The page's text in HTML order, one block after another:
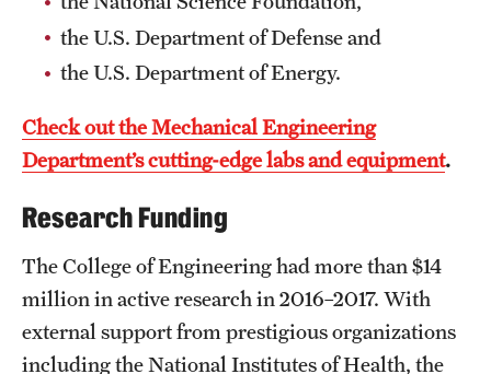
Sustainability
Tobacco Free Temple
Visiting Temple
Research
Centers and Institutes
Research Divisions
Faculty and Research News
the U.S. Department of Defense and
the U.S. Department of Energy.
Check out the Mechanical Engineering
Department’s cutting-edge labs and equipment.
Research Funding
The College of Engineering had more than $14
million in active research in 2016–2017. With
external support from prestigious organizations
including the National Institutes of Health, the